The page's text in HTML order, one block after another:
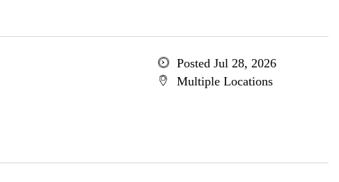
Posted Jul 28, 2026
Multiple Locations